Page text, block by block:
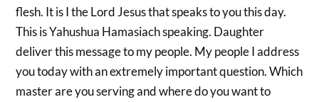
flesh. It is I the Lord Jesus that speaks to you this day.
This is Yahushua Hamasiach speaking. Daughter
deliver this message to my people. My people I address
you today with an extremely important question. Which
master are you serving and where do you want to